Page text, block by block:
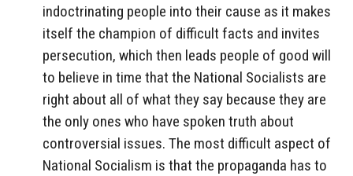
indoctrinating people into their cause as it makes
itself the champion of difficult facts and invites
persecution, which then leads people of good will
to believe in time that the National Socialists are
right about all of what they say because they are
the only ones who have spoken truth about
controversial issues. The most difficult aspect of
National Socialism is that the propaganda has to